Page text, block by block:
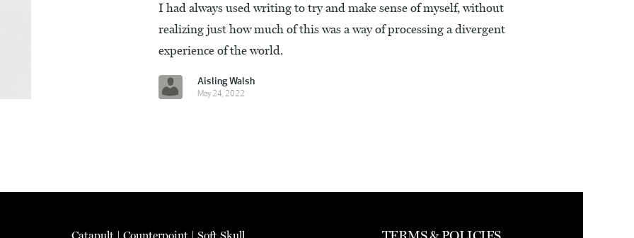
I had always used writing to try and make sense of myself, without
realizing just how much of this was a way of processing a divergent
experience of the world.
Aisling Walsh
May 24, 2022